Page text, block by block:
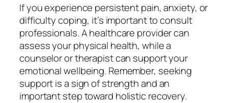
If you experience persistent pain, anxiety, or
difficulty coping, it’s important to consult
professionals. A healthcare provider can
assess your physical health, while a
counselor or therapist can support your
emotional wellbeing. Remember, seeking
support is a sign of strength and an
important step toward holistic recovery.